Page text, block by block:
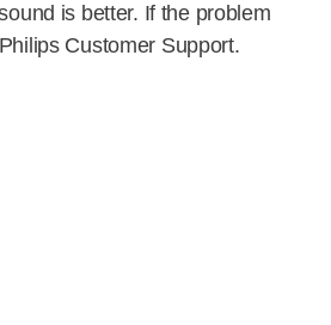
is better. If the problem
Customer Support.